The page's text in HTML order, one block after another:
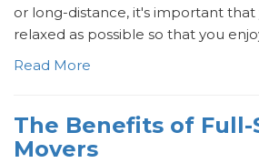
or long-distance, it's important that
relaxed as possible so that you
Read More
The Benefits of Full-
Movers